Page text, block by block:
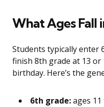
What Ages Fall
Students typically enter
finish 8th grade at 13
birthday. Here’s the
6th grade:ages 11